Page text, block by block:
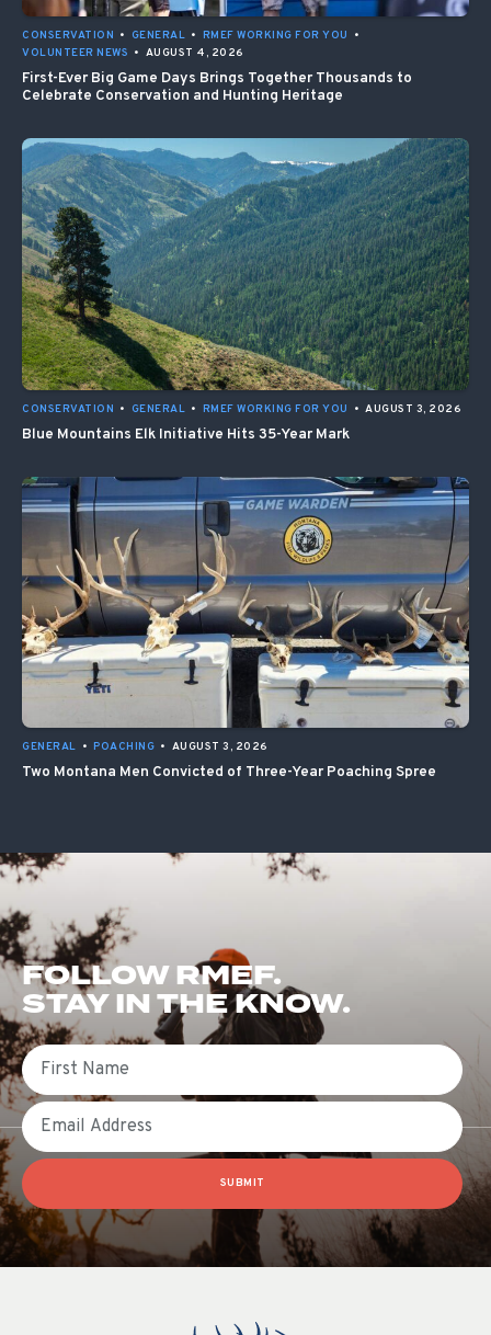
CONSERVATION • GENERAL • RMEF WORKING FOR YOU
•
VOLUNTEER NEWS • AUGUST 4, 2026
First-Ever Big Game Days Brings Together Thousands to
Celebrate Conservation and Hunting Heritage
CONSERVATION • GENERAL • RMEF WORKING FOR YOU • AUGUST 3, 2026
Blue Mountains Elk Initiative Hits 35-Year Mark
GENERAL • POACHING • AUGUST 3, 2026
Two Montana Men Convicted of Three-Year Poaching Spree
FOLLOW RMEF.
STAY IN THE KNOW.
First Name
Email
SUBMIT